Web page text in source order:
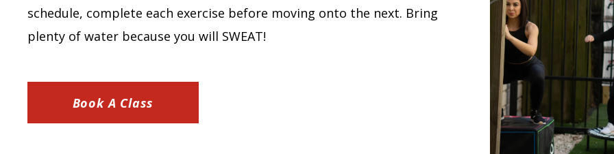
schedule, complete each exercise before moving onto the next. Bring
plenty of water because you will SWEAT!
Book A Class